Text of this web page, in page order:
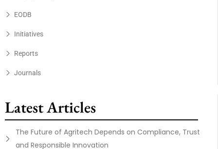
EODB
Initiatives
Reports
Journals
Latest Articles
The Future of Agritech Depends on Compliance, Trust
and Responsible Innovation